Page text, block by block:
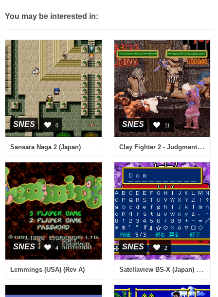
You may be interested in:
SNES 0
Sansara Naga 2 (Japan)
SNES 11
Clay Fighter 2 - Judgment Clay (USA)
SNES 4
Lemmings (USA) (Rev A)
SNES 2
Satellaview BS-X (Japan) (Rev AB)